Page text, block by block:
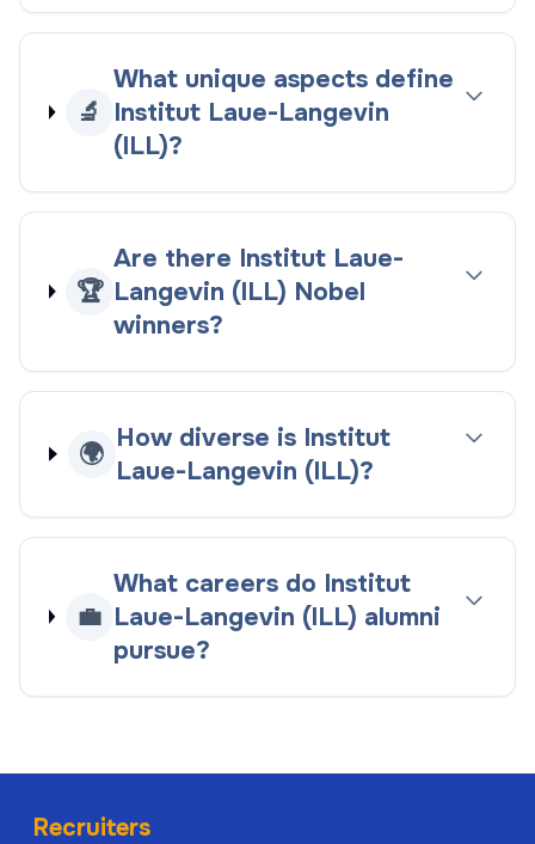
🔬
What unique aspects define
Institut Laue-Langevin
(ILL)?
🏆
Are there Institut Laue-
Langevin (ILL) Nobel
winners?
🌍
How diverse is Institut
Laue-Langevin (ILL)?
💼
What careers do Institut
Laue-Langevin (ILL) alumni
pursue?
Recruiters